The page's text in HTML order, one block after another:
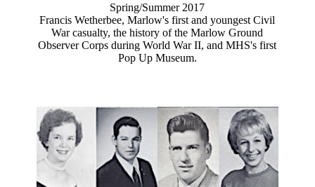
Spring/Summer 2017
Francis Wetherbee, Marlow's first and youngest Civil
War casualty, the history of the Marlow Ground
Observer Corps during World War II, and MHS's first
Pop Up Museum.